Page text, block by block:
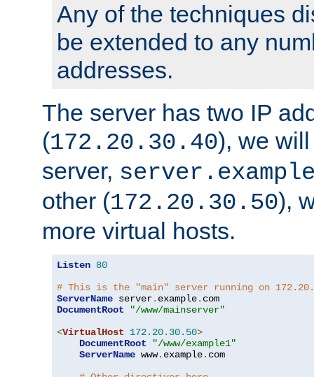
Any of the techniques
be extended to any
addresses.
The server has two IP
(172.20.30.40), we
server,
other (172.20.30.50),
more virtual hosts.
Listen 80
# This is the "main" server running on
ServerName server. example.
DocumentRoot
"/www/mainserver"
<VirtualHost 172.20. 30.50>
DocumentRoot
"/www/example1"
ServerName www. example. com